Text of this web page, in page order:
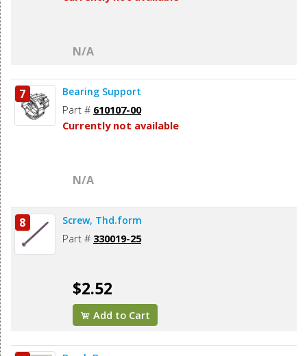
N/A
7 Bearing Support
Part # 610107-00
Currently not available
N/A
8 Screw, Thd.form
Part # 330019-25
$2.52
Add to Cart